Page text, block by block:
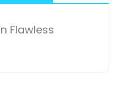
Flawless